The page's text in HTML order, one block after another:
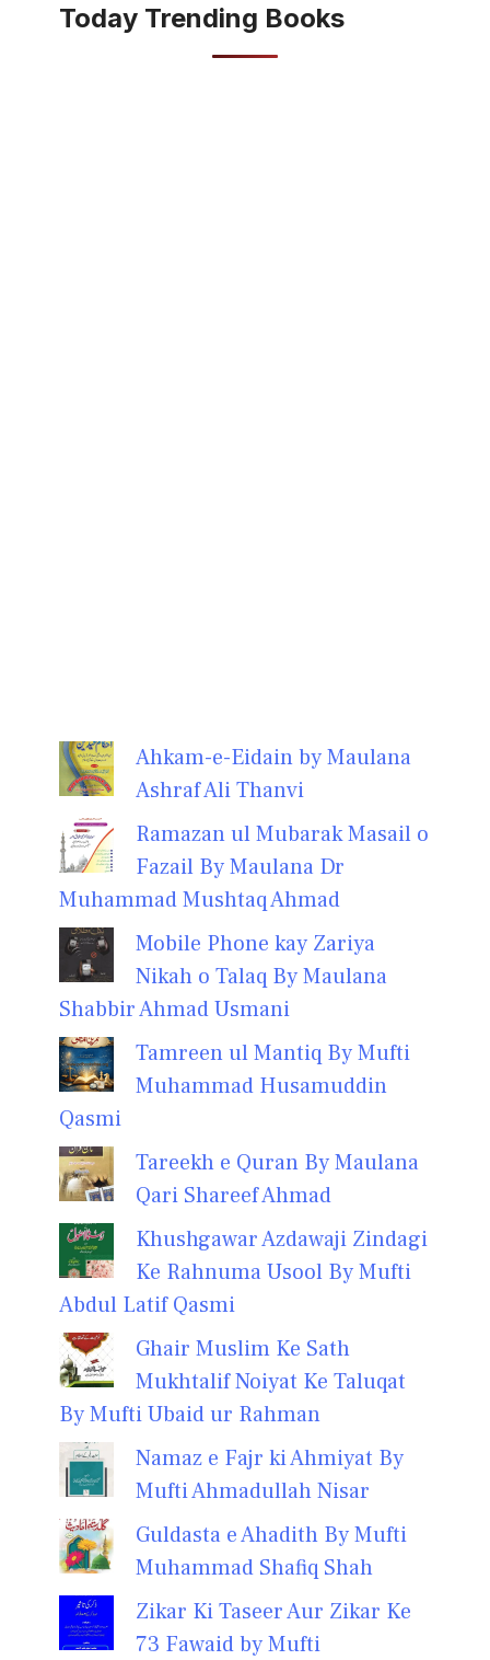
Today Trending Books
Ahkam-e-Eidain by Maulana
Ashraf Ali Thanvi
Ramazan ul Mubarak Masail o
Fazail By Maulana Dr
Muhammad Mushtaq Ahmad
Mobile Phone kay Zariya
Nikah o Talaq By Maulana
Shabbir Ahmad Usmani
Tamreen ul Mantiq By Mufti
Muhammad Husamuddin
Qasmi
Tareekh e Quran By Maulana
Qari Shareef Ahmad
Khushgawar Azdawaji Zindagi
Ke Rahnuma Usool By Mufti
Abdul Latif Qasmi
Ghair Muslim Ke Sath
Mukhtalif Noiyat Ke Taluqat
By Mufti Ubaid ur Rahman
Namaz e Fajr ki Ahmiyat By
Mufti Ahmadullah Nisar
Guldasta e Ahadith By Mufti
Muhammad Shafiq Shah
Zikar Ki Taseer Aur Zikar Ke
73 Fawaid by Mufti